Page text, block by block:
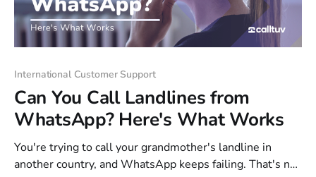
International Customer Support
Can You Call Landlines from
WhatsApp? Here's What Works
You're trying to call your grandmother's landline in
another country, and WhatsApp keeps failing. That's not